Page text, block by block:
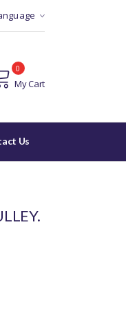
My Cart
0
Us